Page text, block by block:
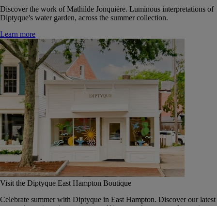
Discover the work of Mathilde Jonquière. Luminous interpretations of
Diptyque's water garden, across the summer collection.
Learn more
Visit the Diptyque East Hampton Boutique
Celebrate summer with Diptyque in East Hampton. Discover our latest